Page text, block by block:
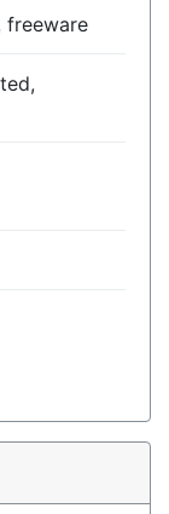
freeware